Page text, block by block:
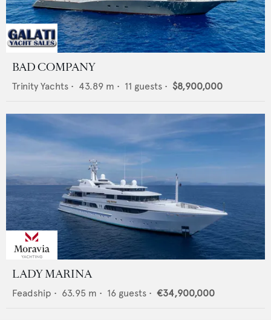
BAD COMPANY
Trinity Yachts • 43.89 m • 11 guests • $8,900,000
LADY MARINA
Feadship • 63.95 m • 16 guests • €34,900,000